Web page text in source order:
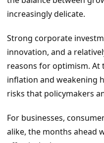
increasingly delicate.
Strong corporate
innovation, and a
reasons for optimism. At
inflation and weakening
risks that policymakers
For businesses,
alike, the months ahead